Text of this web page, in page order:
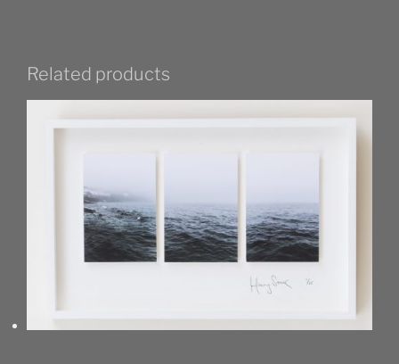
Related products